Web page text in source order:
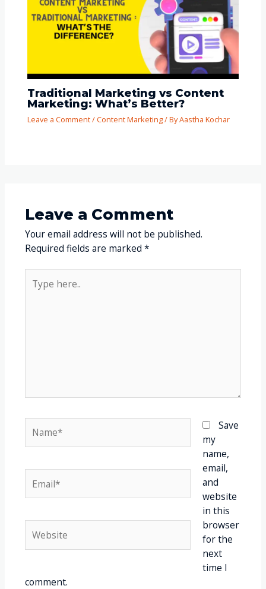
Traditional Marketing vs Content
Marketing: What’s Better?
Leave a Comment/Content Marketing/ ByAastha Kochar
Leave a Comment
Your email address will not be published.
Required fields are marked *
Save
my
name,
email,
and
website
in this
browser
for the
next
time I
comment.